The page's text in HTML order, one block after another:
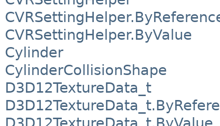
CVRSettingHelper.ByValue
Cylinder
CylinderCollisionShape
D3D12TextureData_t